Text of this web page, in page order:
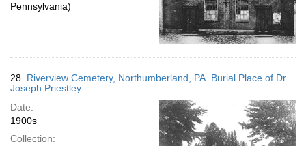
Pennsylvania)
28. Riverview Cemetery, Northumberland, PA. Burial Place of Dr
Joseph Priestley
Date:
1900s
Collection: